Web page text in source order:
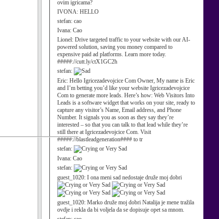
ovim igricama?
IVONA: HELLO
stefan: cao
Ivana: Cao
Lionel: Drive targeted traffic to your website with our AI-
powered solution, saving you money compared to
expensive paid ad platforms. Learn more today.
#####://cutt.ly/ctX1GC2h
stefan:
Eric: Hello Igricezadevojcice Com Owner, My name is Eric
and I’m betting you’d like your website Igricezadevojcice
Com to generate more leads. Here’s how: Web Visitors Into
Leads is a software widget that works on your site, ready to
capture any visitor’s Name, Email address, and Phone
Number. It signals you as soon as they say they’re
interested – so that you can talk to that lead while they’re
still there at Igricezadevojcice Com. Visit
#####://blastleadgeneration#### to tr
stefan:
Ivana: Cao
stefan:
guest_1020: I ona meni sad nedostaje druže moj dobri
guest_1020: Marko druže moj dobri Natalija je mene tražila
ovdje i rekla da bi voljela da se dopisuje opet sa mnom.